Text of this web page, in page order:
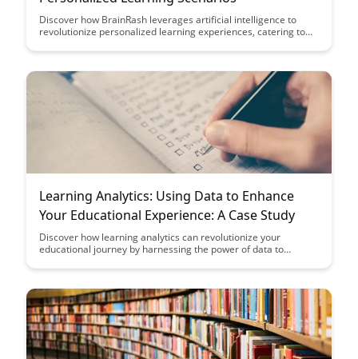
Discover how BrainRash leverages artificial intelligence to
revolutionize personalized learning experiences, catering to
into the innovative methods that BrainRash employs to create
learners.
Learning Analytics: Using Data to Enhance
Your Educational Experience: A Case Study
Discover how learning analytics can revolutionize your
educational journey by harnessing the power of data to
compelling case study showcasing the tangible benefits and